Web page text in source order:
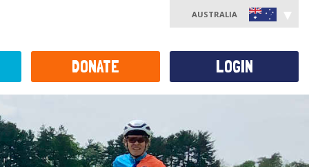
AUSTRALIA
DONATE LOGIN